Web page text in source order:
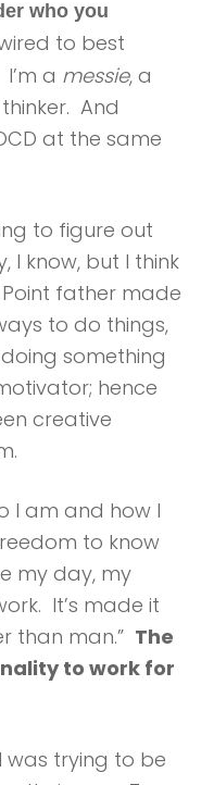
who you
to best
a messie, a
And
at the same
to figure out
I know, but I think
father made
to do things,
something
hence
creative
I am and how I
to know
my day, my
It’s made it
than man.” The
to work for
was trying to be